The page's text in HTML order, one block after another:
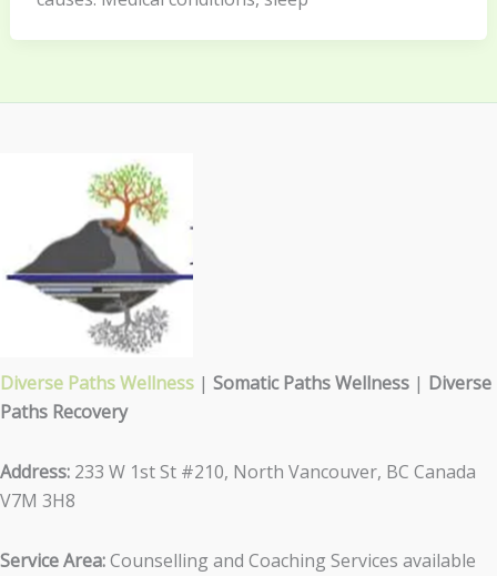
Diverse Paths Wellness | Somatic Paths Wellness | Diverse
Paths Recovery
Address: 233 W 1st St #210, North Vancouver, BC Canada
V7M 3H8
Service Area:Counselling and Coaching Services available